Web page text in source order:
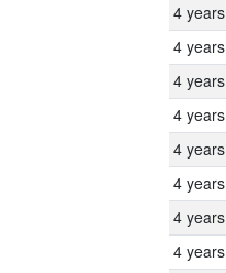
4 years
4 years
4 years
4 years
4 years
4 years
4 years
4 years